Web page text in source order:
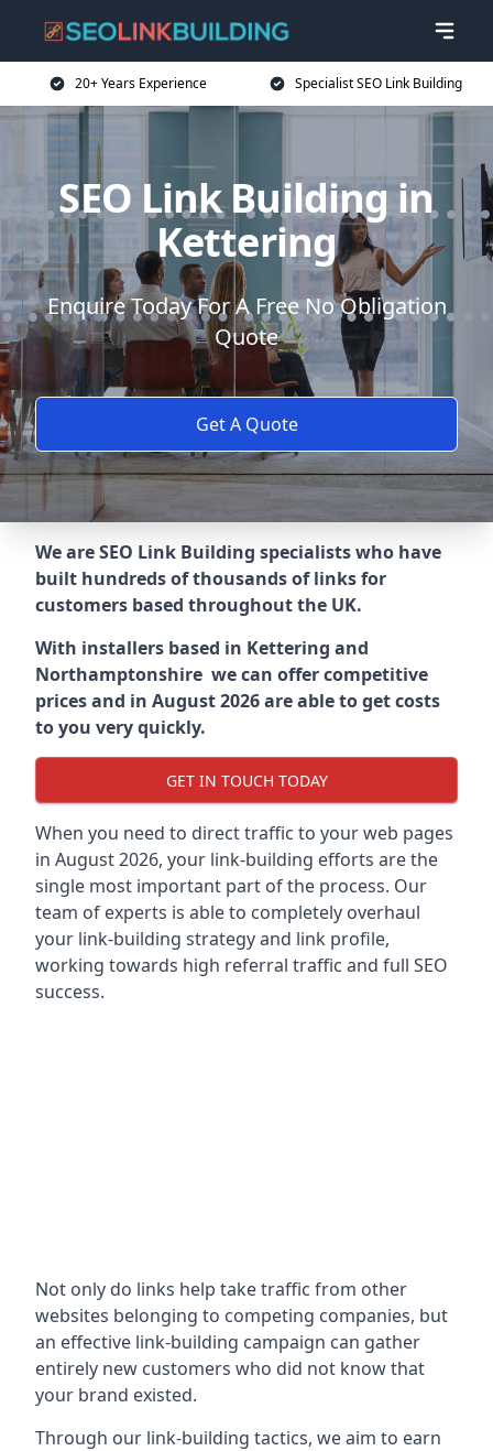
20+ Years Experience Specialist SEO Link Building
SEO Link Building in
Kettering
Enquire Today For A Free No Obligation
Quote
Get A Quote
We are SEO Link Building specialists who have
built hundreds of thousands of links for
customers based throughout the UK.
With installers based in Kettering and
Northamptonshire we can offer competitive
prices and in August 2026 are able to get costs
to you very quickly.
GET IN TOUCH TODAY
When you need to direct traffic to your web pages
in August 2026, your link-building efforts are the
single most important part of the process. Our
team of experts is able to completely overhaul
your link-building strategy and link profile,
working towards high referral traffic and full SEO
success.
Not only do links help take traffic from other
websites belonging to competing companies, but
an effective link-building campaign can gather
entirely new customers who did not know that
your brand existed.
Through our link-building tactics, we aim to earn